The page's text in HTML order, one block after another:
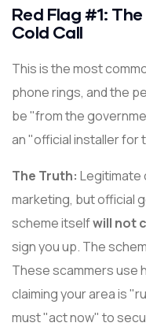
Red Flag #1:
Cold Call
This is the most
phone rings, and the
be "from the
an "official installer for
The Truth: Legitimate
marketing, but official
scheme itselfwill not
sign you up. The
These scammers use
claiming your area is
must "act now" to